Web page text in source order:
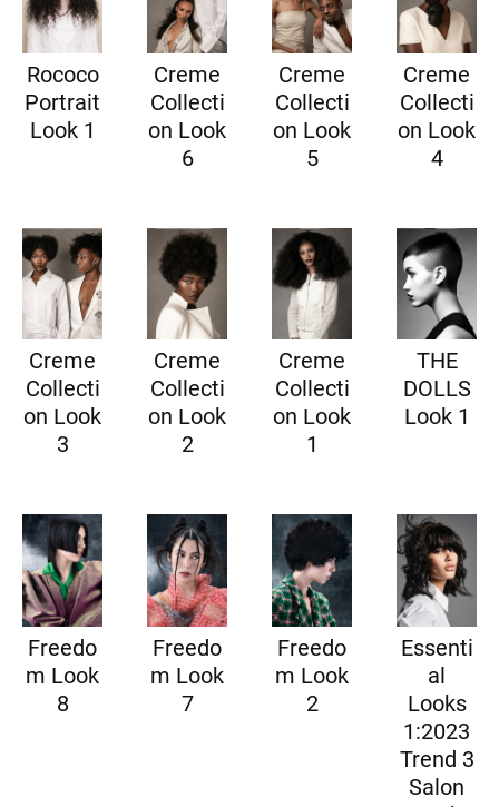
Rococo
Portrait
Look 1
Creme
Collecti
on Look
6
Creme
Collecti
on Look
5
Creme
Collecti
on Look
4
Creme
Collecti
on Look
3
Creme
Collecti
on Look
2
Creme
Collecti
on Look
1
THE
DOLLS
Look 1
Freedo
m Look
8
Freedo
m Look
7
Freedo
m Look
2
Essenti
al
Looks
1:2023
Trend 3
Salon